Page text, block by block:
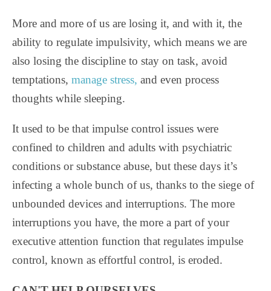
More and more of us are losing it, and with it, the
ability to regulate impulsivity, which means we are
also losing the discipline to stay on task, avoid
temptations, manage stress, and even process
thoughts while sleeping.
It used to be that impulse control issues were
confined to children and adults with psychiatric
conditions or substance abuse, but these days it’s
infecting a whole bunch of us, thanks to the siege of
unbounded devices and interruptions. The more
interruptions you have, the more a part of your
executive attention function that regulates impulse
control, known as effortful control, is eroded.